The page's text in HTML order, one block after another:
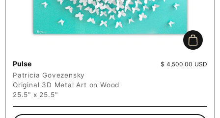
Add to
Pulse Price:
$ 4,500.00 USD
Patricia Govezensky
Original 3D Metal Art on Wood
25.5" x 25.5"